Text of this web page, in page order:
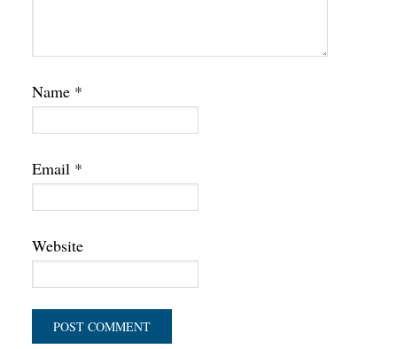
Name *
Email *
Website